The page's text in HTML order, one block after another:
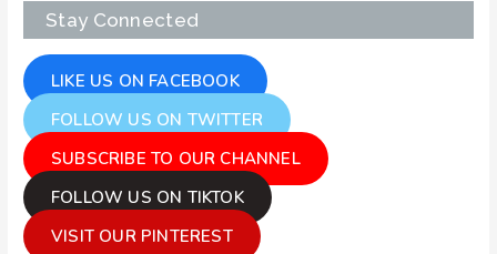
Stay Connected
LIKE US ON FACEBOOK
FOLLOW US ON TWITTER
SUBSCRIBE TO OUR CHANNEL
FOLLOW US ON TIKTOK
VISIT OUR PINTEREST